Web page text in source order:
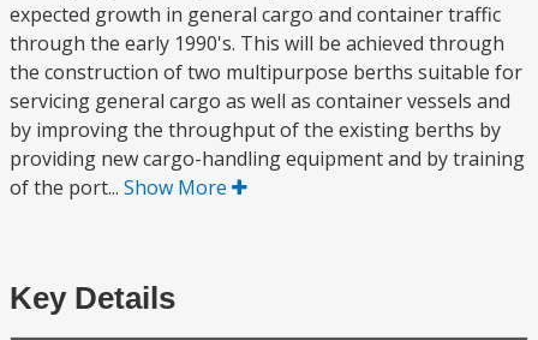
expected growth in general cargo and container traffic
through the early 1990's. This will be achieved through
the construction of two multipurpose berths suitable for
servicing general cargo as well as container vessels and
by improving the throughput of the existing berths by
providing new cargo-handling equipment and by training
of the port... Show More
Key Details